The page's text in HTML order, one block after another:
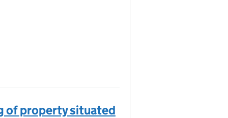
of property situated